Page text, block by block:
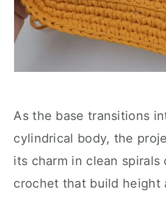
As the base transitions
cylindrical body, the
its charm in clean spirals
crochet that build height